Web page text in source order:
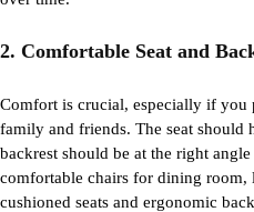
2. Comfortable Seat and
Comfort is crucial, especially if you
family and friends. The seat should
backrest should be at the right
comfortable chairs for dining room,
cushioned seats and ergonomic